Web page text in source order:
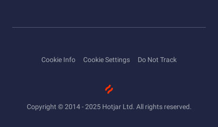
Copyright © 2014 - 2025 Hotjar Ltd. All rights reserved.
Cookie Info Cookie Settings Do Not Track